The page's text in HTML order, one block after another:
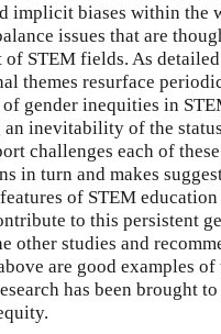
implicit biases within the
issues that are
of STEM fields. As
themes resurface
gender inequities in
an inevitability of the
challenges each of
in turn and makes
of STEM education
to this persistent
other studies and
are good examples of
has been brought to